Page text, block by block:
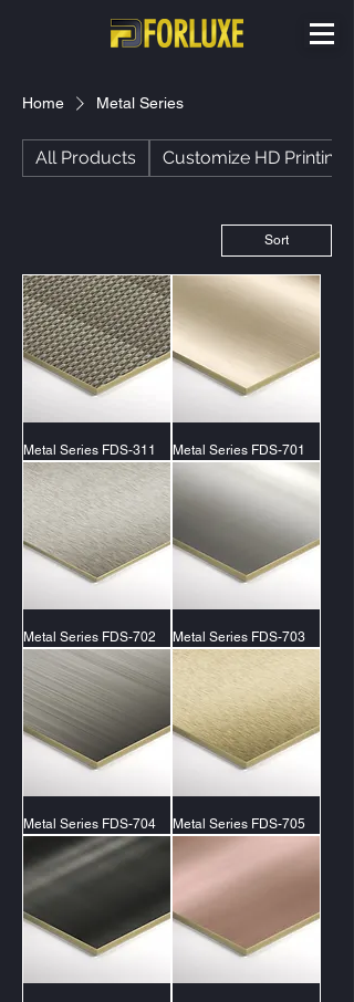
Home Metal Series
All Products Customize HD Printing
Sort
Metal Series FDS-311 Metal Series FDS-701
Metal Series FDS-702 Metal Series FDS-703
Metal Series FDS-704 Metal Series FDS-705